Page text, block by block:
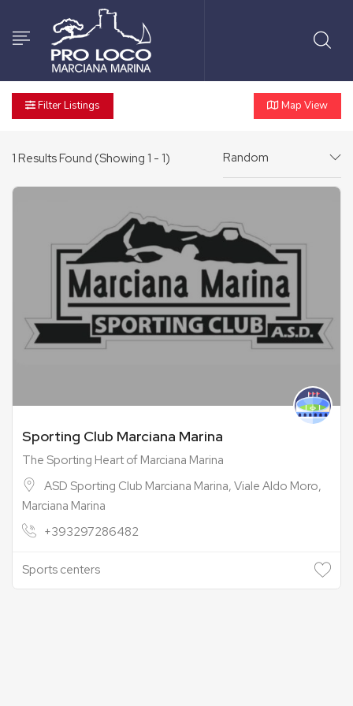
Filter Listings Map View
1 Results Found (Showing 1 - 1) Random
Sporting Club Marciana Marina
The Sporting Heart of Marciana Marina
ASD Sporting Club Marciana Marina, Viale Aldo Moro,
Marciana Marina
+393297286482
Sports centers